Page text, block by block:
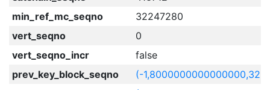
min_ref_mc_seqno
32247280
vert_seqno
0
vert_seqno_incr
false
prev_key_block_seqno
(-